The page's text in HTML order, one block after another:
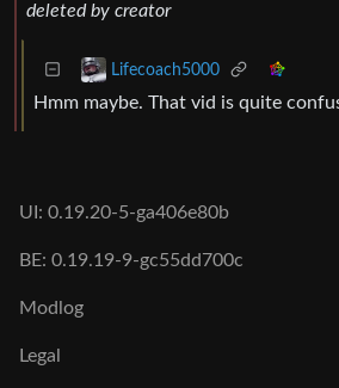
deleted by creator
Lifecoach5000
Hmm maybe. That vid is quite
UI: 0.19.20-5-ga406e80b
BE: 0.19.19-9-gc55dd700c
Modlog
Legal